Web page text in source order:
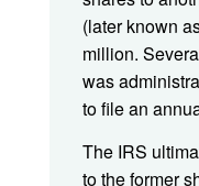
(later known
million.
was
to file an
The IRS
to the former